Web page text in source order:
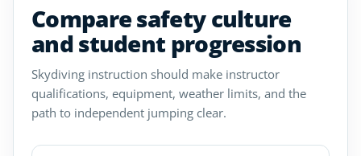
Compare safety culture
and student progression
Skydiving instruction should make instructor
qualifications, equipment, weather limits, and the
path to independent jumping clear.